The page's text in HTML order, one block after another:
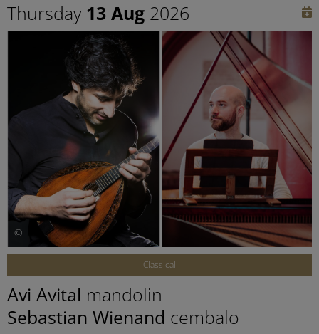
Thursday 13 Aug 2026
©
Classical
Avi Avital mandolin
Sebastian Wienand cembalo